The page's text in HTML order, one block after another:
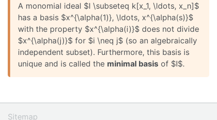
A monomial ideal $I \subseteq k[x_1, \ldots, x_n]$
has a basis $x^{\alpha(1)}, \ldots, x^{\alpha(s)}$
with the property $x^{\alpha(i)}$ does not divide
$x^{\alpha(j)}$ for $i \neq j$ (so an algebraically
independent subset). Furthermore, this basis is
unique and is called the minimal basis of $I$.
Sitemap